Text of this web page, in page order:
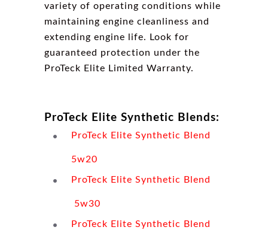
variety of operating conditions while
maintaining engine cleanliness and
extending engine life. Look for
guaranteed protection under the
ProTeck Elite Limited Warranty.
ProTeck Elite Synthetic Blends:
ProTeck Elite Synthetic Blend
5w20
ProTeck Elite Synthetic Blend
5w30
ProTeck Elite Synthetic Blend